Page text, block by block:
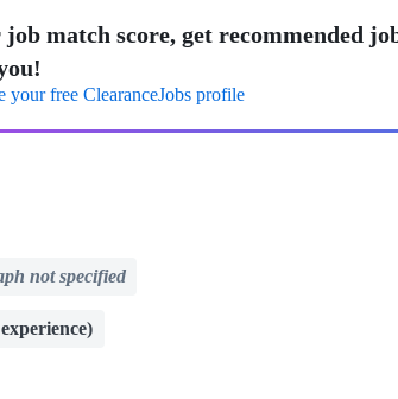
match score, get recommended
your free ClearanceJobs profile
not specified